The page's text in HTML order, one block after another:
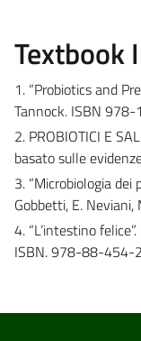
Textbook
1. “Probiotics and
Tannock. ISBN
2. PROBIOTICI E
basato sulle
3. “Microbiologia dei
Gobbetti, E.
4. “L’intestino
ISBN. 978-88-454-